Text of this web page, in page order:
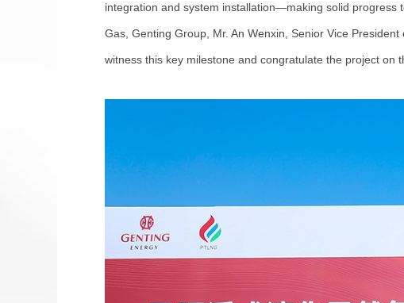
integration and system installation—making solid progress
Gas, Genting Group, Mr. An Wenxin, Senior Vice
witness this key milestone and congratulate the project on